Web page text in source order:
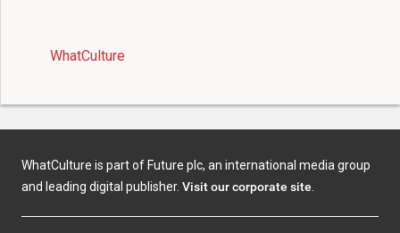
WhatCulture
WhatCulture is part of Future plc, an international media group
and leading digital publisher. Visit our corporate site.